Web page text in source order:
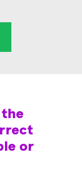
the
or